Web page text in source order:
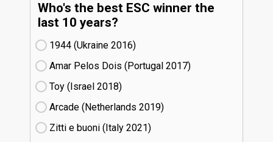
Who's the best ESC winner the
last 10 years?
1944 (Ukraine
16)
Amar Pelos Dois (Portugal
17)
Toy (Israel
18)
Arcade (Netherlands
19)
Zitti e buoni​ (Italy
21)